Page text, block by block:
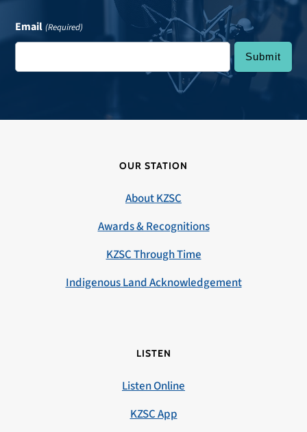
Email (Required)
OUR STATION
About KZSC
Awards & Recognitions
KZSC Through Time
Indigenous Land Acknowledgement
LISTEN
Listen Online
KZSC App